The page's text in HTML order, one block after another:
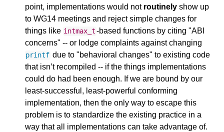
point, implementations would not routinely show up
to WG14 meetings and reject simple changes for
things like intmax_t-based functions by citing "ABI
concerns" -- or lodge complaints against changing
printf due to "behavioral changes" to existing code
that isn’t recompiled -- if the things implementations
could do had been enough. If we are bound by our
least-successful, least-powerful conforming
implementation, then the only way to escape this
problem is to standardize the existing practice in a
way that all implementations can take advantage of.